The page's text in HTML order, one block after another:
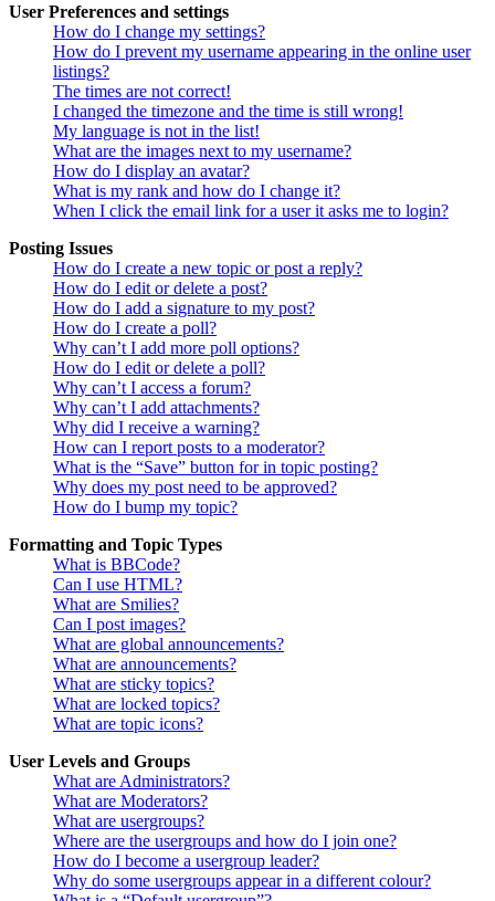
User Preferences and settings
How do I change my settings?
How do I prevent my username appearing in the online user
listings?
The times are not correct!
I changed the timezone and the time is still wrong!
My language is not in the list!
What are the images next to my username?
How do I display an avatar?
What is my rank and how do I change it?
When I click the email link for a user it asks me to login?
Posting Issues
How do I create a new topic or post a reply?
How do I edit or delete a post?
How do I add a signature to my post?
How do I create a poll?
Why can’t I add more poll options?
How do I edit or delete a poll?
Why can’t I access a forum?
Why can’t I add attachments?
Why did I receive a warning?
How can I report posts to a moderator?
What is the “Save” button for in topic posting?
Why does my post need to be approved?
How do I bump my topic?
Formatting and Topic Types
What is BBCode?
Can I use HTML?
What are Smilies?
Can I post images?
What are global announcements?
What are announcements?
What are sticky topics?
What are locked topics?
What are topic icons?
User Levels and Groups
What are Administrators?
What are Moderators?
What are usergroups?
Where are the usergroups and how do I join one?
How do I become a usergroup leader?
Why do some usergroups appear in a different colour?